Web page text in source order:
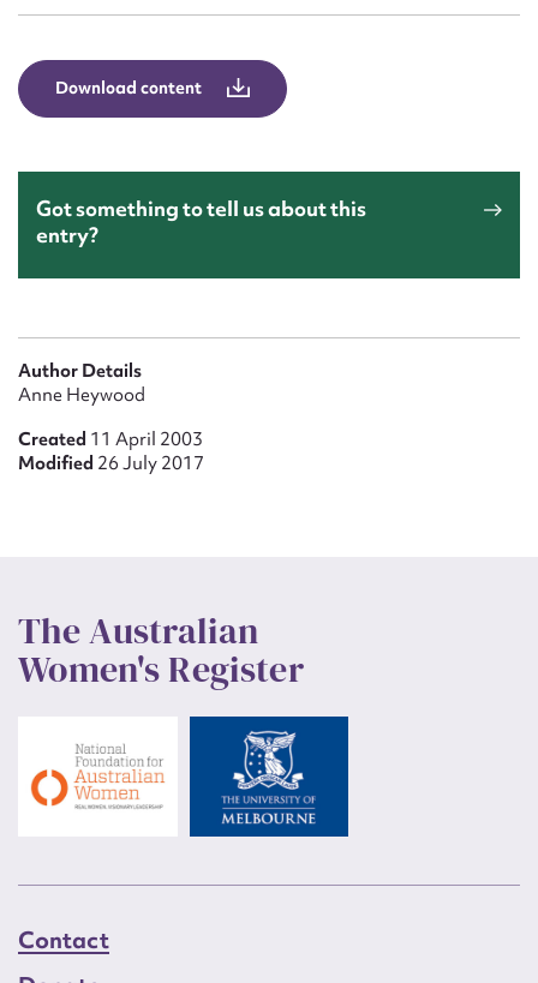
Download content
Got something to tell us about this
entry?
Author Details
Anne Heywood
Created 11 April 2003
Modified 26 July 2017
The Australian
Women's Register
Contact
Upload Attachment
Submit